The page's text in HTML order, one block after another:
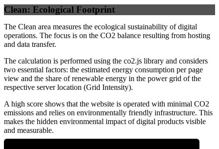
Clean: Ecological Footprint
The Clean area measures the ecological sustainability of digital
operations. The focus is on the CO2 balance resulting from hosting
and data transfer.
The calculation is performed using the co2.js library and considers
two essential factors: the estimated energy consumption per page
view and the share of renewable energy in the power grid of the
respective server location (Grid Intensity).
A high score shows that the website is operated with minimal CO2
emissions and relies on environmentally friendly infrastructure. This
makes the hidden environmental impact of digital products visible
and measurable.